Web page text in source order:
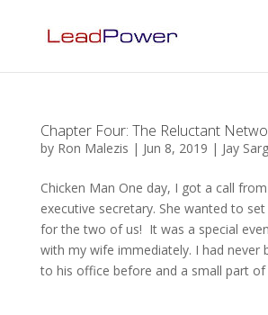
Chapter Four: The Reluctant
by Ron Malezis | Jun 8, 2019 | Jay
Chicken Man One day, I got a call
executive secretary. She wanted to
for the two of us! It was a special
with my wife immediately. I had never
to his office before and a small part of